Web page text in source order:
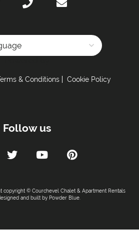
& Conditions Cookie Policy
Follow us
copyright © Courchevel Chalet & Apartment Rentals
and built by Powder Blue.